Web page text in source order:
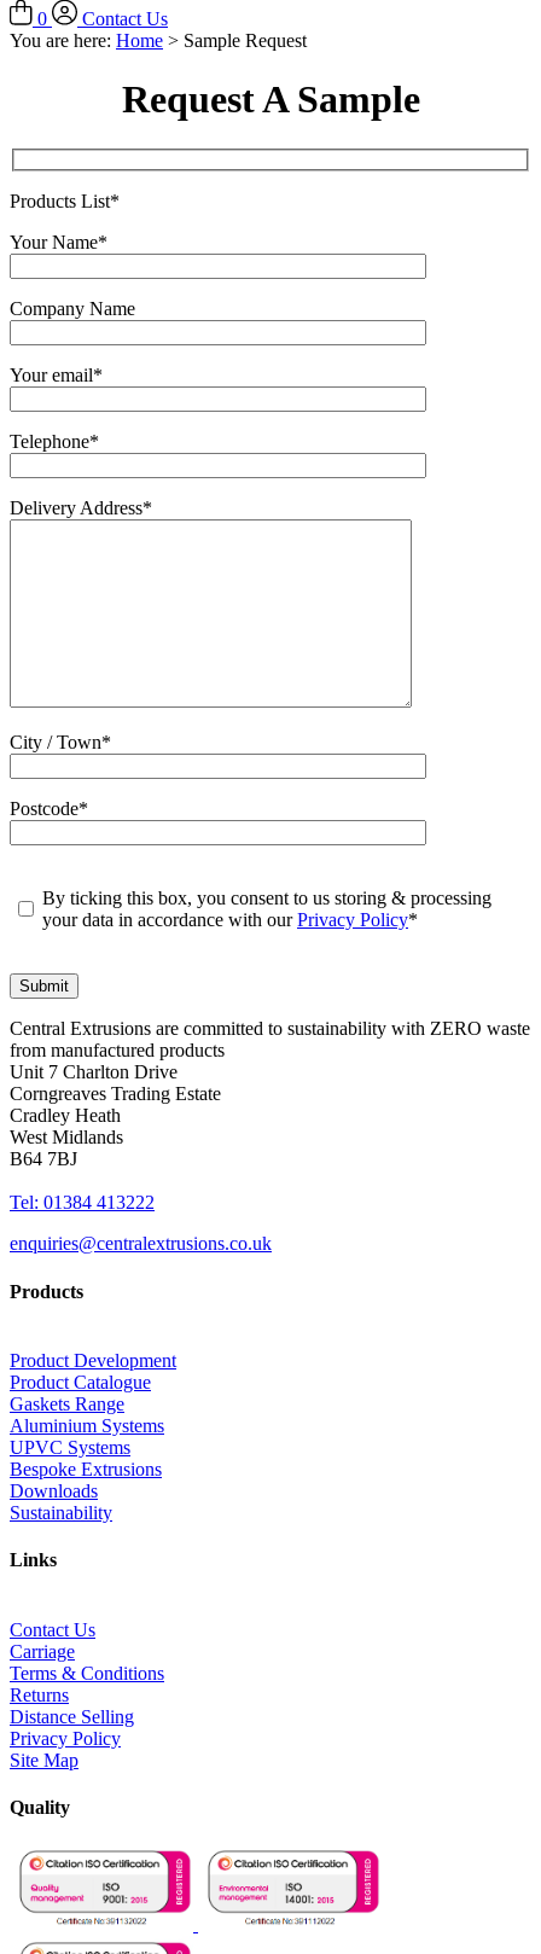
0
Contact Us
You are here: Home > Sample Request
Request A Sample
Products List*
Your Name*
Company Name
Your email*
Telephone*
Delivery Address*
City / Town*
Postcode*
By ticking this box, you consent to us storing & processing
your data in accordance with ourPrivacy Policy*
Central Extrusions are committed to sustainability with ZERO waste
from manufactured products
Unit 7 Charlton Drive
Corngreaves Trading Estate
Cradley Heath
West Midlands
B64 7BJ
Tel: 01384 413222
enquiries@centralextrusions.co.uk
Products
Product Development
Product Catalogue
Gaskets Range
Aluminium Systems
UPVC Systems
Bespoke Extrusions
Downloads
Sustainability
Links
Contact Us
Carriage
Terms & Conditions
Returns
Distance Selling
Privacy Policy
Site Map
Quality